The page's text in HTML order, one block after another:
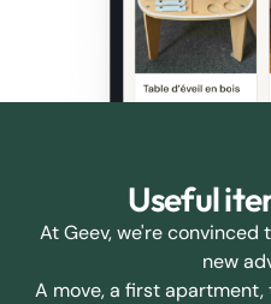
Useful
At Geev, we're
new
A move, a first